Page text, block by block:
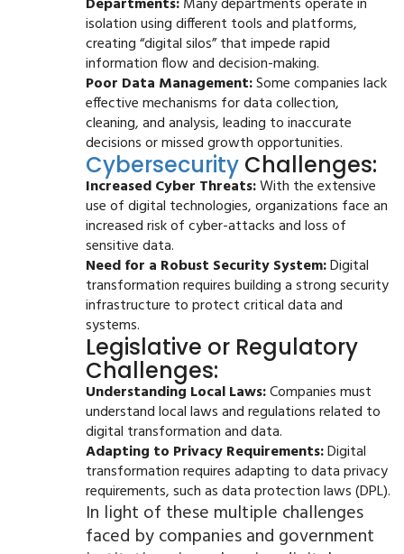
isolation using different tools and platforms,
creating “digital silos” that impede rapid
information flow and decision-making.
Poor Data Management:Some companies lack
effective mechanisms for data collection,
cleaning, and analysis, leading to inaccurate
decisions or missed growth opportunities.
Cybersecurity Challenges:
Increased Cyber Threats:With the extensive
use of digital technologies, organizations face an
increased risk of cyber-attacks and loss of
sensitive data.
Need for a Robust Security System:Digital
transformation requires building a strong security
infrastructure to protect critical data and
systems.
Legislative or Regulatory
Challenges:
Understanding Local Laws:Companies must
understand local laws and regulations related to
digital transformation and data.
Adapting to Privacy Requirements:Digital
transformation requires adapting to data privacy
requirements, such as data protection laws (DPL).
In light of these multiple challenges
faced by companies and government